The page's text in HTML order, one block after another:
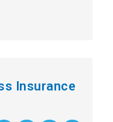
Insurance